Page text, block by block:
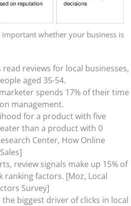
whether your business is
read reviews for local businesses,
aged 35-54.
spends 17% of their time
management.
for a product with five
than a product with 0
Center, How Online
review signals make up 15% of
ranking factors. [Moz, Local
Survey]
the biggest driver of clicks in local